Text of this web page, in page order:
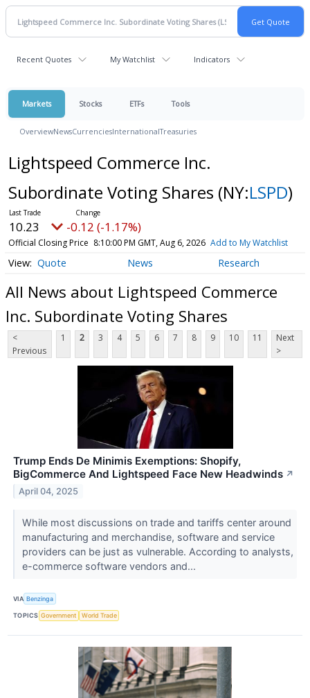
Recent Quotes My Watchlist Indicators
Markets Stocks ETFs Tools
OverviewNewsCurrenciesInternationalTreasuries
Lightspeed Commerce Inc.
Subordinate Voting Shares (NY:LSPD)
10.23 -0.12 (-1.17%)
Official Closing Price 8:10:00 PM GMT, Aug 6, 2026 Add to My Watchlist
Quote News Research
All News about Lightspeed Commerce
Inc. Subordinate Voting Shares
<
Previous
1 2 3 4 5 6 7 8 9 10 11
Next
>
Trump Ends De Minimis Exemptions: Shopify,
BigCommerce And Lightspeed Face New Headwinds ↗
April 04, 2025
While most discussions on trade and tariffs center around
manufacturing and merchandise, software and service
providers can be just as vulnerable. According to analysts,
e-commerce software vendors and...
VIA Benzinga
TOPICS Government World Trade